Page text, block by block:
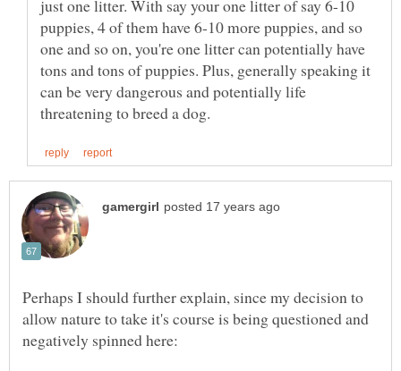
just one litter. With say your one litter of say 6-10
puppies, 4 of them have 6-10 more puppies, and so
one and so on, you're one litter can potentially have
tons and tons of puppies. Plus, generally speaking it
can be very dangerous and potentially life
Perhaps I should further explain, since my decision to
allow nature to take it's course is being questioned and